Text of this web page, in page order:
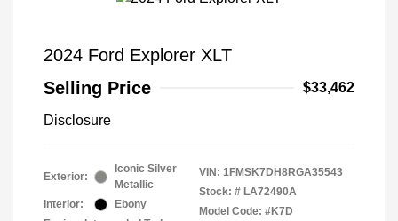
2024 Ford Explorer XLT
Selling Price
$33,462
Disclosure
Exterior:
Iconic Silver
Metallic
Interior:
Ebony
VIN: 1FMSK7DH8RGA35543
Stock: # LA72490A
Model Code: #K7D